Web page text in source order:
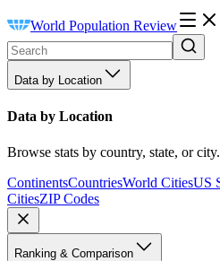
World Population Review
Data by Location
Data by Location
Browse stats by country, state, or city.
ContinentsCountriesWorld CitiesUS
CitiesZIP Codes
Ranking & Comparison